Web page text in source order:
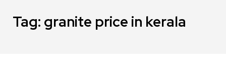
Tag: granite price in kerala